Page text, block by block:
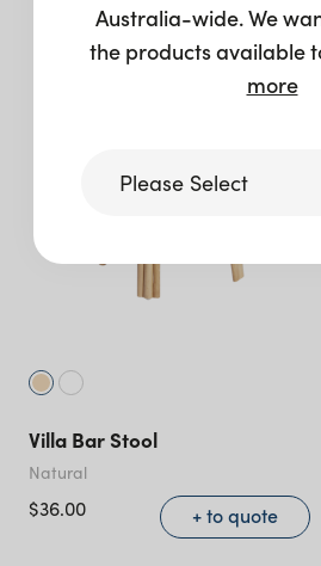
Villa Bar Stool
Natural
$36.00 + to quote
Australia-wide. We
the products available
more
Please Select
Victoria